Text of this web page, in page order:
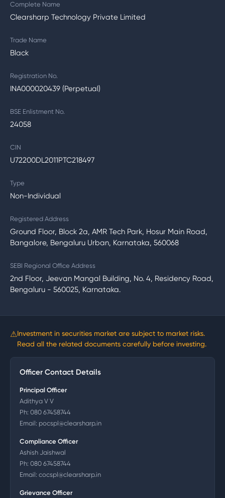
Complete Name
Clearsharp Technology Private Limited
Trade Name
Black
Registration No.
INA000020439 (Perpetual)
BSE Enlistment No.
24058
CIN
U72200DL2011PTC218497
Type
Non-Individual
Registered Address
Ground Floor, Block 2a, AMR Tech Park, Hosur Main Road,
Bangalore, Bengaluru Urban, Karnataka, 560068
SEBI Regional Office Address
2nd Floor, Jeevan Mangal Building, No. 4, Residency Road,
Bengaluru - 560025, Karnataka.
⚠Investment in securities market are subject to market risks.
Read all the related documents carefully before investing.
Officer Contact Details
Principal Officer
Adithya V V
Ph: 080 67458744
Email: pocspl@clearsharp.in
Compliance Officer
Ashish Jaishwal
Ph: 080 67458744
Email: cocspl@clearsharp.in
Grievance Officer